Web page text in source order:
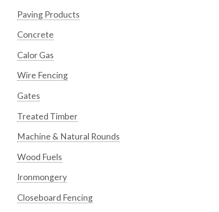
Paving Products
Concrete
Calor Gas
Wire Fencing
Gates
Treated Timber
Machine & Natural Rounds
Wood Fuels
Ironmongery
Closeboard Fencing